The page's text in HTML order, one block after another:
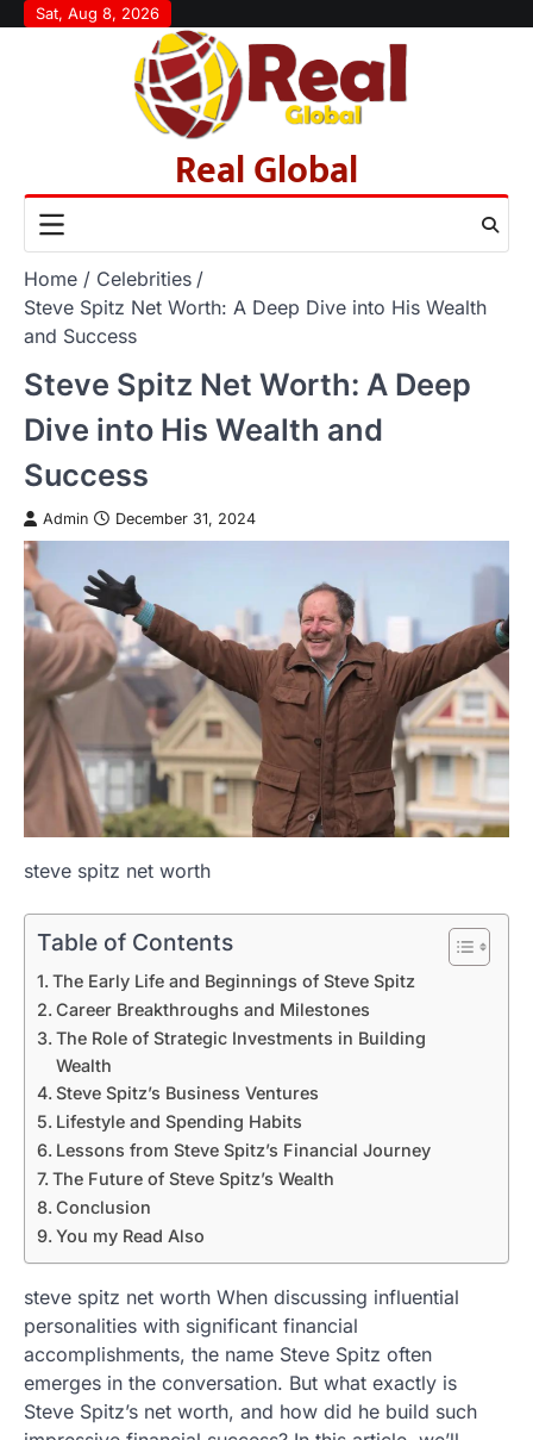
SkipSat, Aug 8, 2026
Real Global
Home
Celebrities
Steve Spitz Net Worth: A Deep Dive into His Wealth
and Success
Steve Spitz Net Worth: A Deep
Dive into His Wealth and
Success
Admin December 31, 2024
steve spitz net worth
Table of Contents
The Early Life and Beginnings of Steve Spitz
Career Breakthroughs and Milestones
The Role of Strategic Investments in Building
Wealth
Steve Spitz’s Business Ventures
Lifestyle and Spending Habits
Lessons from Steve Spitz’s Financial Journey
The Future of Steve Spitz’s Wealth
Conclusion
You my Read Also
steve spitz net worth When discussing influential
personalities with significant financial
accomplishments, the name Steve Spitz often
emerges in the conversation. But what exactly is
Steve Spitz’s net worth, and how did he build such